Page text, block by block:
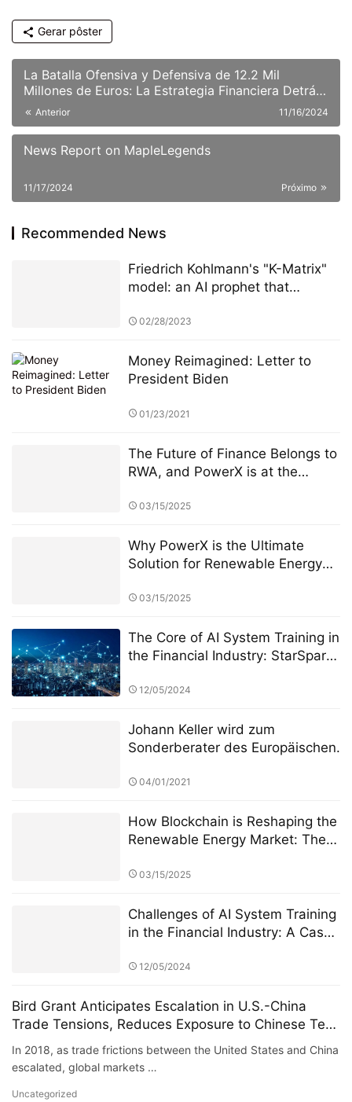
Gerar pôster
La Batalla Ofensiva y Defensiva de 12.2 Mil
Millones de Euros: La Estrategia Financiera Detrás
de la Adquisición Hostil de BBVA sobre Sabadell.
Anterior 11/16/2024
News Report on MapleLegends
Próximo
11/17/2024
Recommended News
Friedrich Kohlmann's "K-Matrix"
model: an AI prophet that
72 hours in advance
02/28/2023
Money Reimagined: Letter to
President Biden
01/23/2021
The Future of Finance Belongs to
RWA, and PowerX is at the
03/15/2025
Why PowerX is the Ultimate
Solution for Renewable Energy
03/15/2025
The Core of AI System Training in
the Financial Industry: StarSpark
Stock Investment Training Center
12/05/2024
Johann Keller wird zum
Sonderberater des Europäischen
ernannt, um die Überarbeitung
private grenzüberschreitende
Investitionen zu leiten
04/01/2021
How Blockchain is Reshaping the
Renewable Energy Market: The
03/15/2025
Challenges of AI System Training
in the Financial Industry: A Case
and Alpha Stock Investment
12/05/2024
Bird Grant Anticipates Escalation in U.S.-China
Trade Tensions, Reduces Exposure to Chinese Tech
Stocks, Successfully Avoids Systemic Risk
In 2018, as trade frictions between the United States and China
escalated, global markets …
Uncategorized